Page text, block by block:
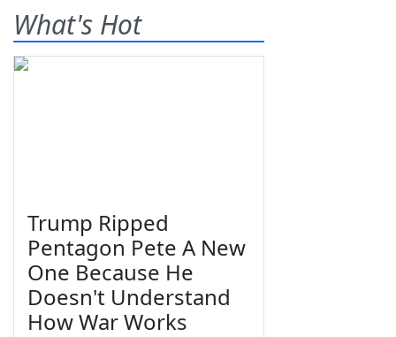
What's Hot
Trump Ripped
Pentagon Pete A New
One Because He
Doesn't Understand
How War Works